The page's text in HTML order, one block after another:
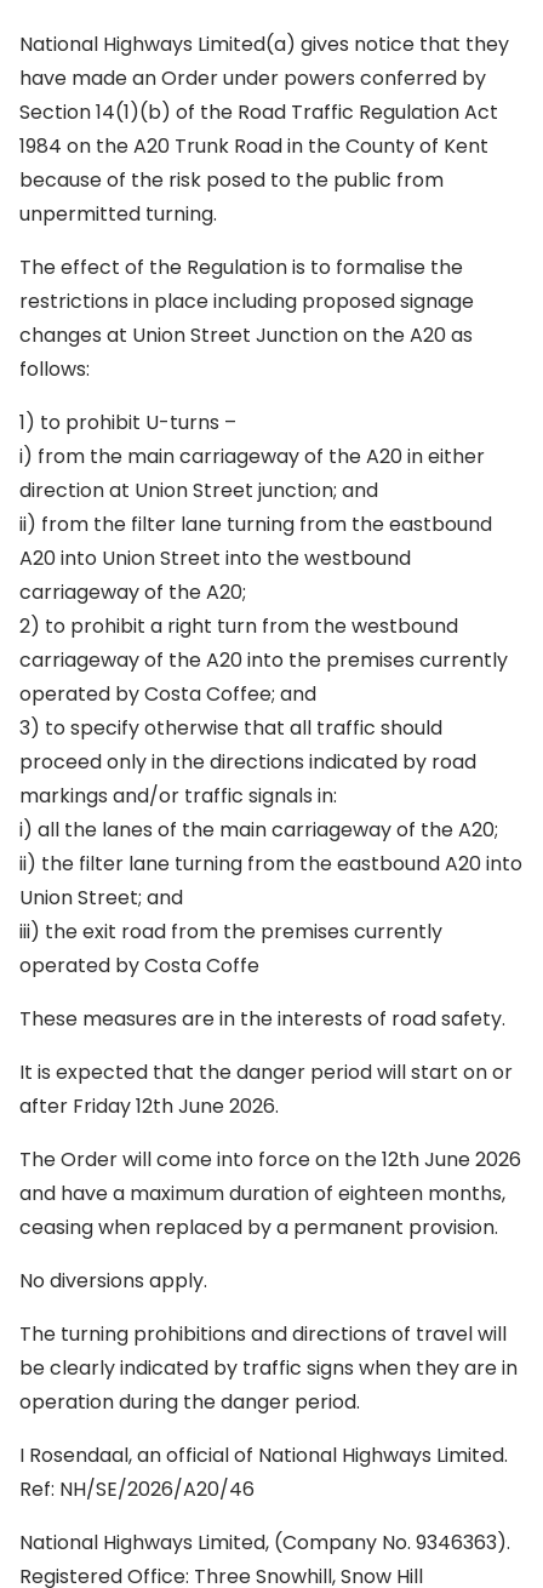
National Highways Limited(a) gives notice that they
have made an Order under powers conferred by
Section 14(1)(b) of the Road Traffic Regulation Act
1984 on the A20 Trunk Road in the County of Kent
because of the risk posed to the public from
unpermitted turning.
The effect of the Regulation is to formalise the
restrictions in place including proposed signage
changes at Union Street Junction on the A20 as
follows:
1) to prohibit U-turns –
i) from the main carriageway of the A20 in either
direction at Union Street junction; and
ii) from the filter lane turning from the eastbound
A20 into Union Street into the westbound
carriageway of the A20;
2) to prohibit a right turn from the westbound
carriageway of the A20 into the premises currently
operated by Costa Coffee; and
3) to specify otherwise that all traffic should
proceed only in the directions indicated by road
markings and/or traffic signals in:
i) all the lanes of the main carriageway of the A20;
ii) the filter lane turning from the eastbound A20 into
Union Street; and
iii) the exit road from the premises currently
operated by Costa Coffe
These measures are in the interests of road safety.
It is expected that the danger period will start on or
after Friday 12th June 2026.
The Order will come into force on the 12th June 2026
and have a maximum duration of eighteen months,
ceasing when replaced by a permanent provision.
No diversions apply.
The turning prohibitions and directions of travel will
be clearly indicated by traffic signs when they are in
operation during the danger period.
I Rosendaal, an official of National Highways Limited.
Ref: NH/SE/2026/A20/46
National Highways Limited, (Company No. 9346363).
Registered Office: Three Snowhill, Snow Hill